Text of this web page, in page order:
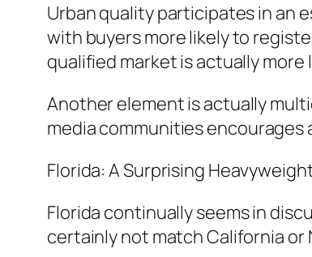
Urban quality participates in an
with buyers more likely to
qualified market is actually
Another element is actually
media communities
Florida: A Surprising
Florida continually seems in
certainly not match California or